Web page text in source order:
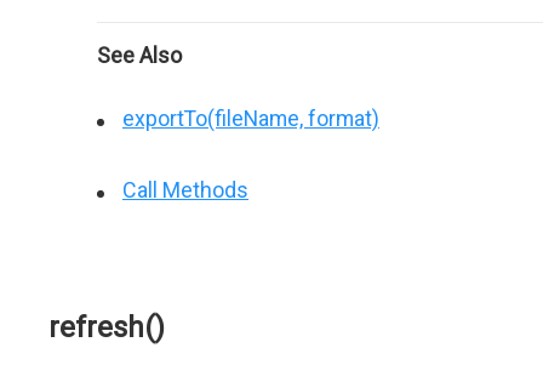
See Also
exportTo(fileName, format)
Call Methods
refresh()